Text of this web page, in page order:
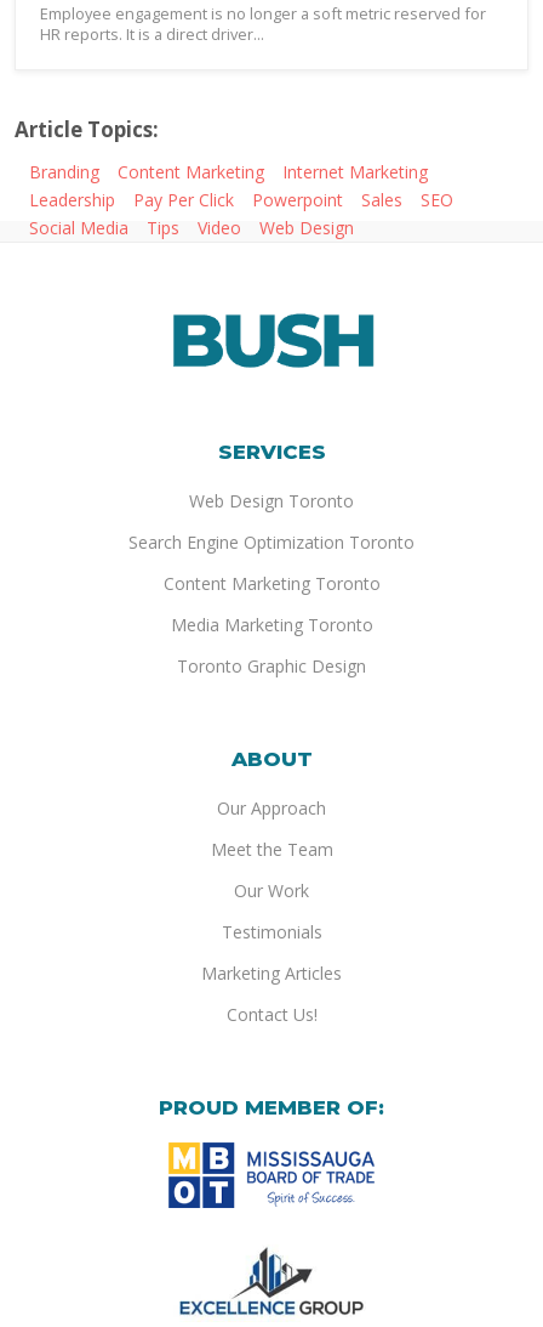
Employee engagement is no longer a soft metric reserved for
HR reports. It is a direct driver...
Article Topics:
Branding Content Marketing
Internet Marketing
Leadership
Pay Per Click Powerpoint Sales
SEO
Social Media
Tips Video Web Design
SERVICES
Web Design Toronto
Search Engine Optimization Toronto
Content Marketing Toronto
Media Marketing Toronto
Toronto Graphic Design
ABOUT
Our Approach
Meet the Team
Our Work
Testimonials
Marketing Articles
Contact Us!
PROUD MEMBER OF: